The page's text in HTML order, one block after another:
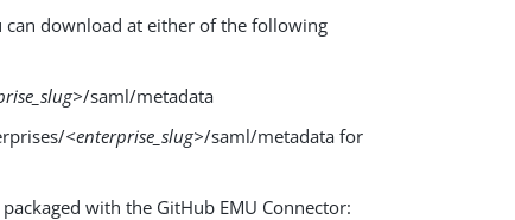
can download at either of the following
/saml/metadata
<enterprise_slug>/saml/metadata for
with the GitHub EMU Connector: